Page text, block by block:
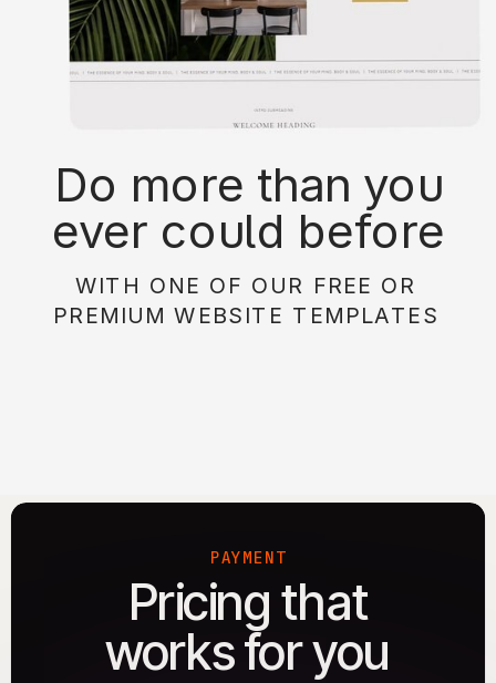
Do more than you
ever could before
with on of our free or
paid website
WITH ONE OF OUR FREE OR
PREMIUM WEBSITE TEMPLATES
Pricing that
works for you
PAYMENT